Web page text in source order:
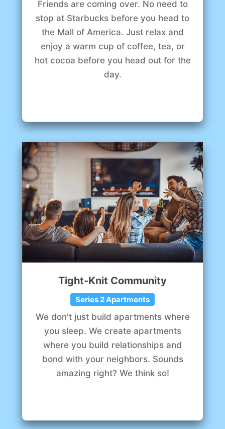
Friends are coming over. No need to
stop at Starbucks before you head to
the Mall of America. Just relax and
enjoy a warm cup of coffee, tea, or
hot cocoa before you head out for the
day.
Tight-Knit Community
Series 2 Apartments
We don't just build apartments where
you sleep. We create apartments
where you build relationships and
bond with your neighbors. Sounds
amazing right? We think so!